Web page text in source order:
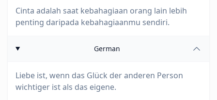
Cinta adalah saat kebahagiaan orang lain lebih
penting daripada kebahagiaanmu sendiri.
German
Liebe ist, wenn das Glück der anderen Person
wichtiger ist als das eigene.